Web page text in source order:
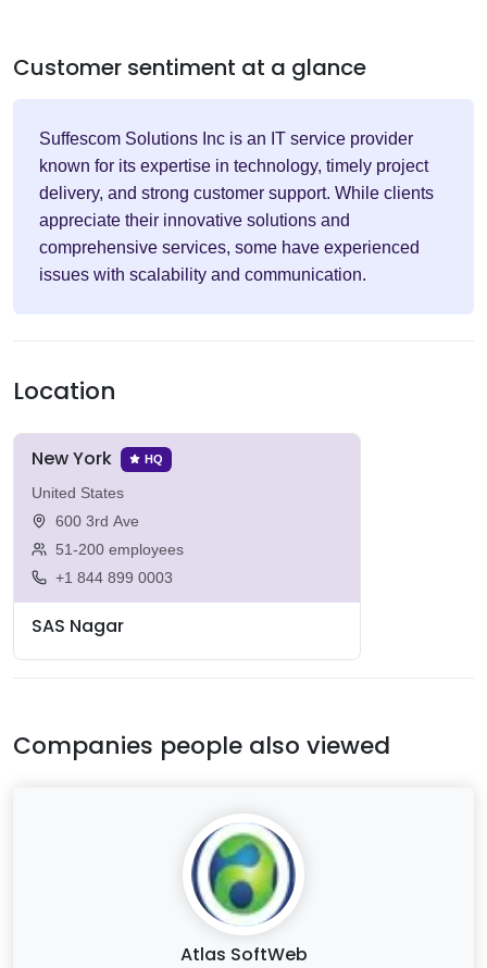
Customer sentiment at a glance
Suffescom Solutions Inc is an IT service provider
known for its expertise in technology, timely project
delivery, and strong customer support. While clients
appreciate their innovative solutions and
comprehensive services, some have experienced
issues with scalability and communication.
Location
New York HQ
United States
600 3rd Ave
51-200 employees
+1 844 899 0003
SAS Nagar
Companies people also viewed
Atlas SoftWeb